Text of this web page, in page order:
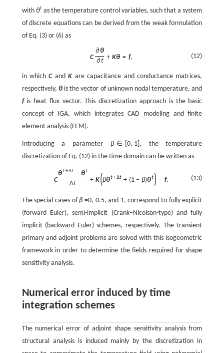
with θI as the temperature control variables, such that a system
of discrete equations can be derived from the weak formulation
of Eq. (3) or (6) as
(12)
C
∂θ
∂t
+ Kθ = f,
in whichCandK are capacitance and conductance matrices,
respectively, θis the vector of unknown nodal temperature, and
fis heat flux vector. This discretization approach is the basic
concept of IGA, which integrates CAD modeling and finite
element analysis (FEM).
Introducing a parameterβ ∈ 0, 1] , the temperature
discretization of Eq. (12) in the time domain can be written as
(13)
C
θt+Δt − θt
Δt
+ K(βθt+Δt + (1 − β)θt ) = f.
The special cases ofβ =0, 0.5, and 1, correspond to fully explicit
(forward Euler), semi-implicit (Crank–Nicolson-type) and fully
implicit (backward Euler) schemes, respectively. The transient
primary and adjoint problems are solved with this isogeometric
framework in order to determine the fields required for shape
sensitivity analysis.
Numerical error induced by time
integration schemes
The numerical error of adjoint shape sensitivity analysis from
structural analysis is induced mainly by the discretization in